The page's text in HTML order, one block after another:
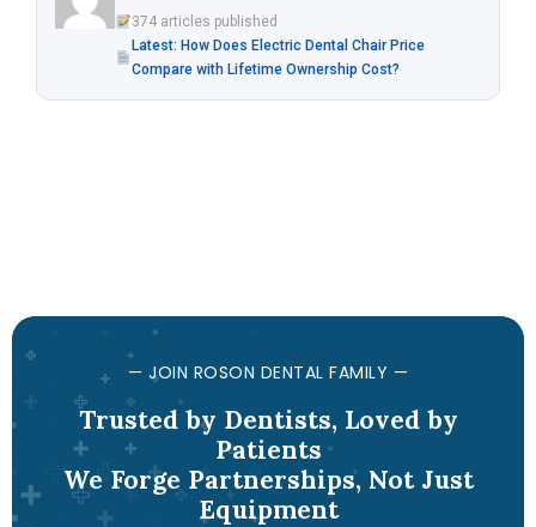
374 articles published
Latest: How Does Electric Dental Chair Price
Compare with Lifetime Ownership Cost?
— JOIN ROSON DENTAL FAMILY —
Trusted by Dentists, Loved by
Patients
We Forge Partnerships, Not Just
Equipment